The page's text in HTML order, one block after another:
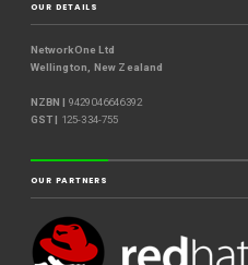
OUR DETAILS
NetworkOne Ltd
Wellington, New Zealand
NZBN | 9429046646392
GST | 125-334-755
OUR PARTNERS